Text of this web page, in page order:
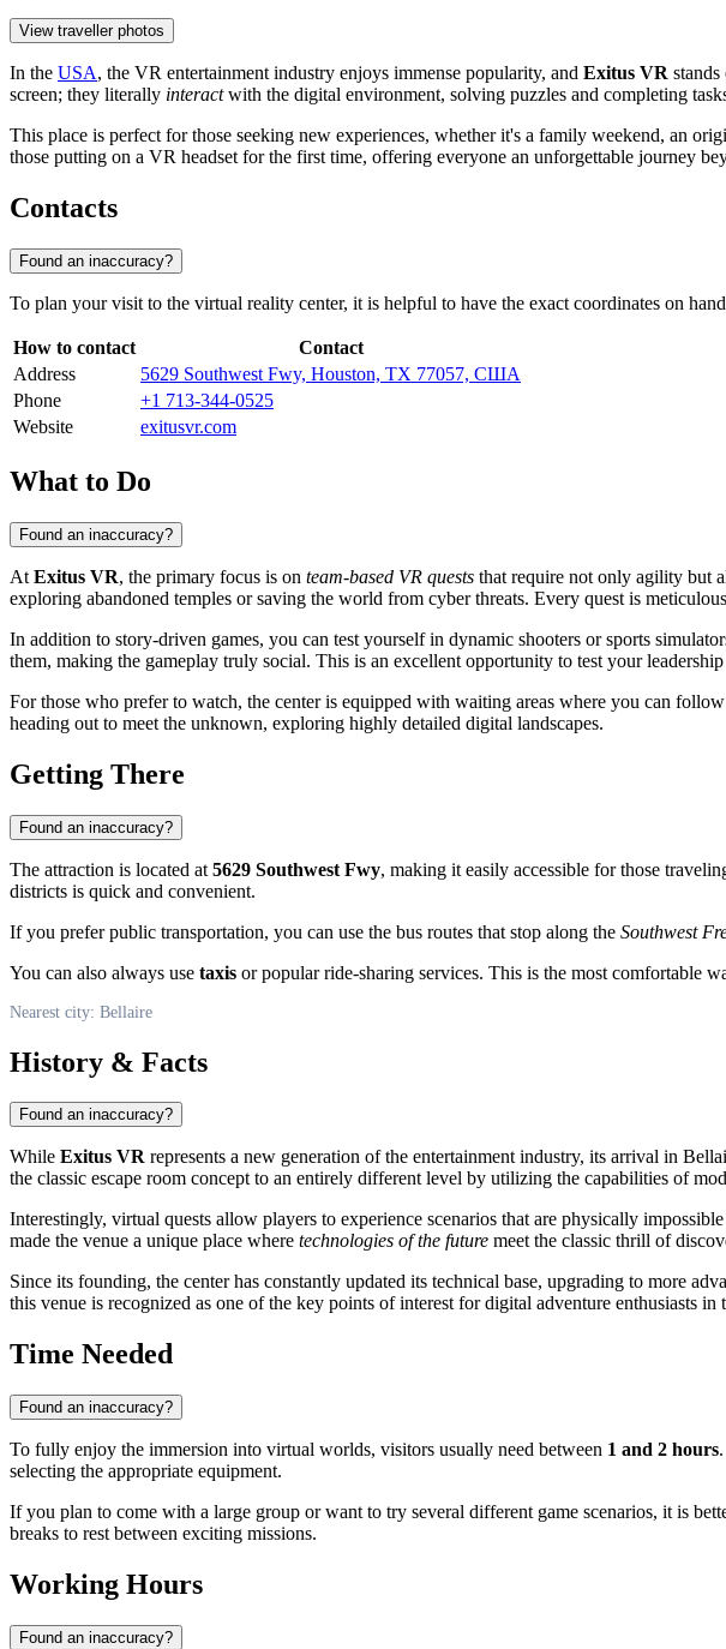
View traveller photos
In the USA, the VR entertainment industry enjoys immense popularity, and Exitus VR
screen; they literally interactwith the digital environment, solving puzzles and completing
This place is perfect for those seeking new experiences, whether it's a family weekend, an
those putting on a VR headset for the first time, offering everyone an unforgettable journey
Contacts
Found an inaccuracy?
To plan your visit to the virtual reality center, it is helpful to have the exact coordinates on
How to contact
Contact
Address
5629 Southwest Fwy, Houston, TX 77057, США
Phone
+1 713-344-0525
Website
exitusvr.com
What to Do
Found an inaccuracy?
At Exitus VR, the primary focus is on team-based VR quests that require not only agility but
exploring abandoned temples or saving the world from cyber threats. Every quest is
In addition to story-driven games, you can test yourself in dynamic shooters or sports
them, making the gameplay truly social. This is an excellent opportunity to test your
For those who prefer to watch, the center is equipped with waiting areas where you can
heading out to meet the unknown, exploring highly detailed digital landscapes.
Getting There
Found an inaccuracy?
The attraction is located at 5629 Southwest Fwy, making it easily accessible for those
districts is quick and convenient.
If you prefer public transportation, you can use the bus routes that stop along the Southwest
You can also always use taxis or popular ride-sharing services. This is the most comfortable
Nearest city: Bellaire
History & Facts
Found an inaccuracy?
While Exitus VR represents a new generation of the entertainment industry, its arrival in
the classic escape room concept to an entirely different level by utilizing the capabilities of
Interestingly, virtual quests allow players to experience scenarios that are physically
made the venue a unique place where technologies of the future meet the classic thrill of
Since its founding, the center has constantly updated its technical base, upgrading to more
this venue is recognized as one of the key points of interest for digital adventure enthusiasts in
Time Needed
Found an inaccuracy?
To fully enjoy the immersion into virtual worlds, visitors usually need between 1 and 2 hours
selecting the appropriate equipment.
If you plan to come with a large group or want to try several different game scenarios, it is
breaks to rest between exciting missions.
Working Hours
Found an inaccuracy?